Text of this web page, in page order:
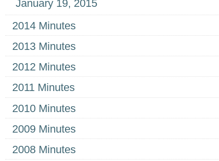
January 19, 2015
2014 Minutes
2013 Minutes
2012 Minutes
2011 Minutes
2010 Minutes
2009 Minutes
2008 Minutes